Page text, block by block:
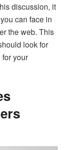
discussion, it
can face in
the web. This
look for
your